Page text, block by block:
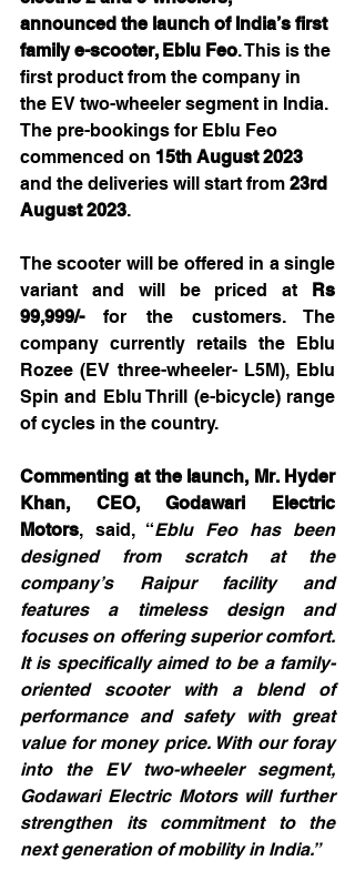
announced the launch of India’s first
family e-scooter, Eblu Feo. This is the
first product from the company in
the EV two-wheeler segment in India.
The pre-bookings for Eblu Feo
commenced on 15th August 2023
and the deliveries will start from 23rd
August 2023.
The scooter will be offered in a single
variant and will be priced at
Rs
99,999/- for the
customers. The
company currently retails the Eblu
Rozee (EV three-wheeler- L5M), Eblu
Spin and Eblu Thrill (e-bicycle) range
of cycles in the country.
Commenting at the launch, Mr. Hyder
Khan, CEO, Godawari Electric
Motors, said, “Eblu Feo has been
designed from scratch at the
company’s Raipur facility and
features a timeless design and
focuses on offering superior comfort.
It is specifically aimed to be a family-
oriented scooter with a blend of
performance and safety with great
value for money price. With our foray
into the EV two-wheeler segment,
Godawari Electric Motors will further
strengthen its commitment to the
next generation of mobility in India.”